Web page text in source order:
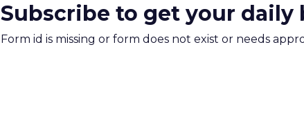
Subscribe to get your daily
Form id is missing or form does not exist or needs